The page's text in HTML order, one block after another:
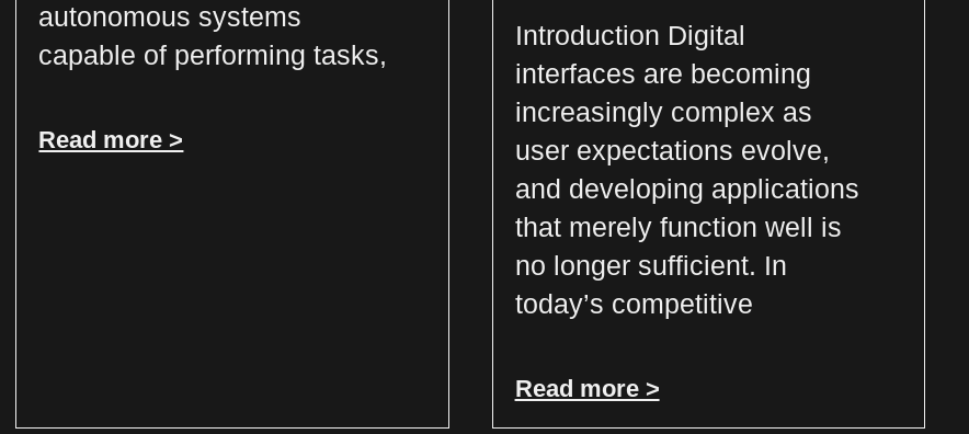
autonomous systems
capable of performing tasks,
Read more >
Introduction Digital
interfaces are becoming
increasingly complex as
user expectations evolve,
and developing applications
that merely function well is
no longer sufficient. In
today’s competitive
Read more >